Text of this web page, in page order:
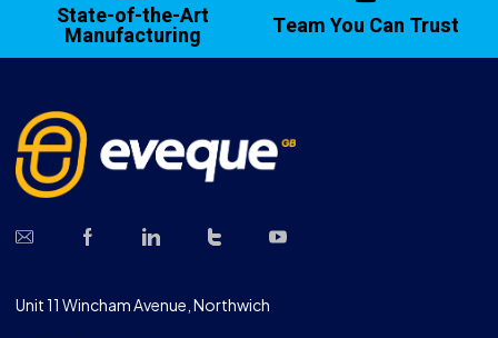
State-of-the-Art
Manufacturing Team You Can Trust
Unit 11 Wincham Avenue, Northwich